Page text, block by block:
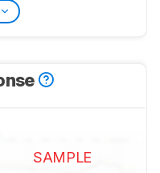
SAMPLE